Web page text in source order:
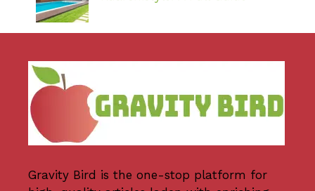
Gravity Bird is the one-stop platform for